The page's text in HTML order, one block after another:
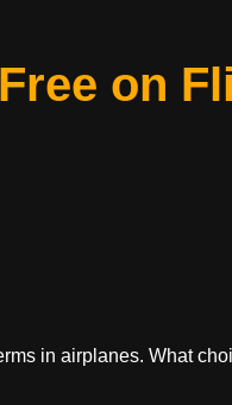
on
in airplanes. What